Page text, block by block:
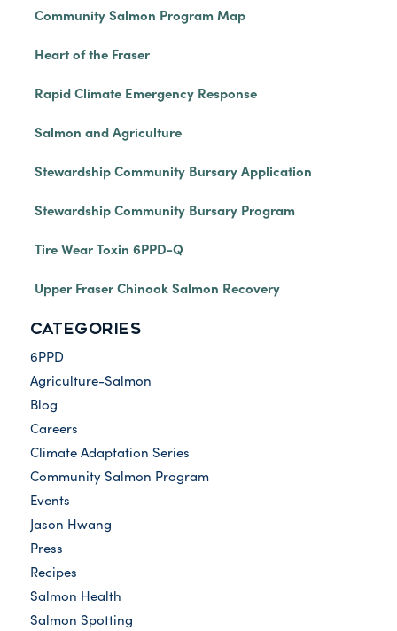
Community Salmon Program Map
Heart of the Fraser
Rapid Climate Emergency Response
Salmon and Agriculture
Stewardship Community Bursary Application
Stewardship Community Bursary Program
Tire Wear Toxin 6PPD-Q
Upper Fraser Chinook Salmon Recovery
CATEGORIES
6PPD
Agriculture-Salmon
Blog
Careers
Climate Adaptation Series
Community Salmon Program
Events
Jason Hwang
Press
Recipes
Salmon Health
Salmon Spotting